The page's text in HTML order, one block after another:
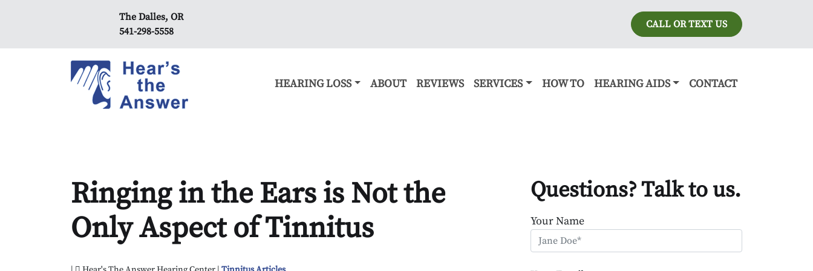
The Dalles, OR
541-298-5558
CALL OR TEXT US
HEARING LOSS ABOUT REVIEWS SERVICES HOW TO HEARING AIDS CONTACT
Ringing in the Ears is Not the
Only Aspect of Tinnitus
Questions? Talk to us.
Your Name